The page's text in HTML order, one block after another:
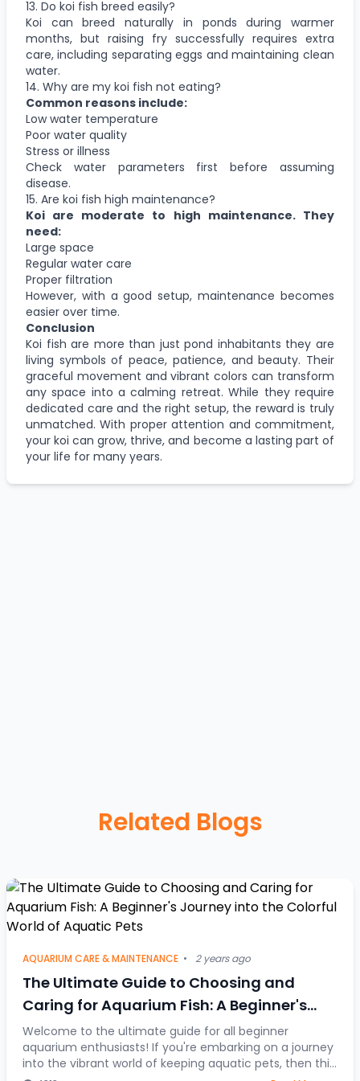
13. Do koi fish breed easily?
Koi can breed naturally in ponds during warmer
months, but raising fry successfully requires extra
care, including separating eggs and maintaining clean
water.
14. Why are my koi fish not eating?
Common reasons include:
Low water temperature
Poor water quality
Stress or illness
Check water parameters first before assuming
disease.
15. Are koi fish high maintenance?
Koi are moderate to high maintenance. They
need:
Large space
Regular water care
Proper filtration
However, with a good setup, maintenance becomes
easier over time.
Conclusion
Koi fish are more than just pond inhabitants they are
living symbols of peace, patience, and beauty. Their
graceful movement and vibrant colors can transform
any space into a calming retreat. While they require
dedicated care and the right setup, the reward is truly
unmatched. With proper attention and commitment,
your koi can grow, thrive, and become a lasting part of
your life for many years.
Related Blogs
AQUARIUM CARE & MAINTENANCE • 2 years ago
The Ultimate Guide to Choosing and
Caring for Aquarium Fish: A Beginner's
Journey into the Colorful World of Aquatic
Pets
Welcome to the ultimate guide for all beginner
aquarium enthusiasts! If you're embarking on a journey
into the vibrant world of keeping aquatic pets, then this